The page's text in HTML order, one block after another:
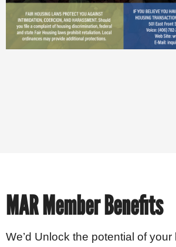
MAR Member Benefits
We’d Unlock the potential of